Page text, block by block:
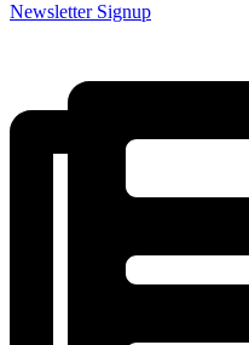
Newsletter Signup